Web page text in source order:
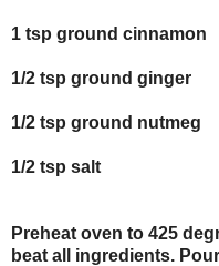
1 tsp ground cinnamon
1/2 tsp ground ginger
1/2 tsp ground nutmeg
1/2 tsp salt
Preheat oven to 425
beat all ingredients.